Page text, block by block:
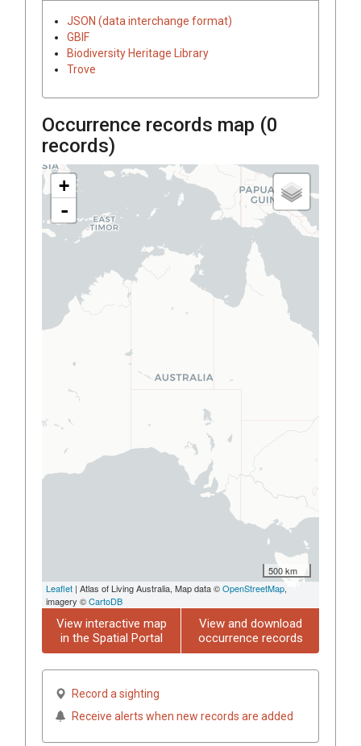
JSON (data interchange format)
GBIF
Biodiversity Heritage Library
Trove
Occurrence records map (0
records)
+
-
500 km
Leaflet | Atlas of Living Australia, Map data ©OpenStreetMap,
imagery ©CartoDB
View interactive map
in the Spatial Portal
View and download
occurrence records
Record a sighting
Receive alerts when new records are added